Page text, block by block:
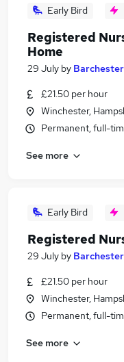
Early Bird
Registered
Home
29 July by
£21.50 per hour
Winchester,
Permanent, full-
See more
Early Bird
Registered
29 July by
£21.50 per hour
Winchester,
Permanent, full-
See more